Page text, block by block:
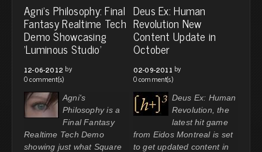
Agni's Philosophy: Final
Fantasy Realtime Tech
Demo Showcasing
'Luminous Studio'
12-06-2012 by
0 comment(s)
Agni's
Philosophy is a
Final Fantasy
Realtime Tech Demo
showing just what Square
Deus Ex: Human
Revolution New
Content Update in
October
02-09-2011 by
0 comment(s)
Deus Ex: Human
Revolution, the
latest hit game
from Eidos Montreal is set
to get updated content in